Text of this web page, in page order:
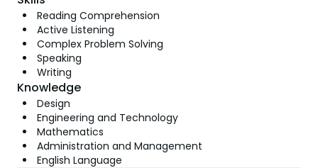
Reading Comprehension
Active Listening
Complex Problem Solving
Speaking
Writing
Knowledge
Design
Engineering and Technology
Mathematics
Administration and Management
English Language